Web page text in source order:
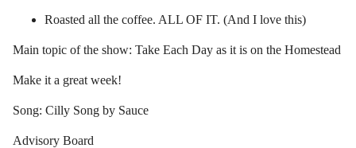
Roasted all the coffee. ALL OF IT. (And I love this)
Main topic of the show: Take Each Day as it is on the Homestead
Make it a great week!
Song: Cilly Song by Sauce
Advisory Board